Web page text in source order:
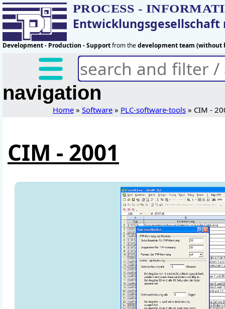
PROCESS -
Entwicklungsgesellschaft
Development - Production - Supportfrom thedevelopment team (without
navigation
Home» Software» PLC-software-tools» CIM -
CIM - 2001